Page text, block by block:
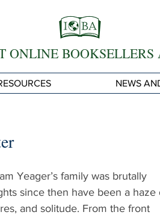
ONLINE BOOKSELLERS
NEWS
Yeager’s family was brutally
since then have been a haze
and solitude. From the front